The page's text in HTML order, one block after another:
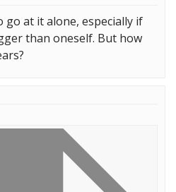
go at it alone, especially if
than oneself. But how